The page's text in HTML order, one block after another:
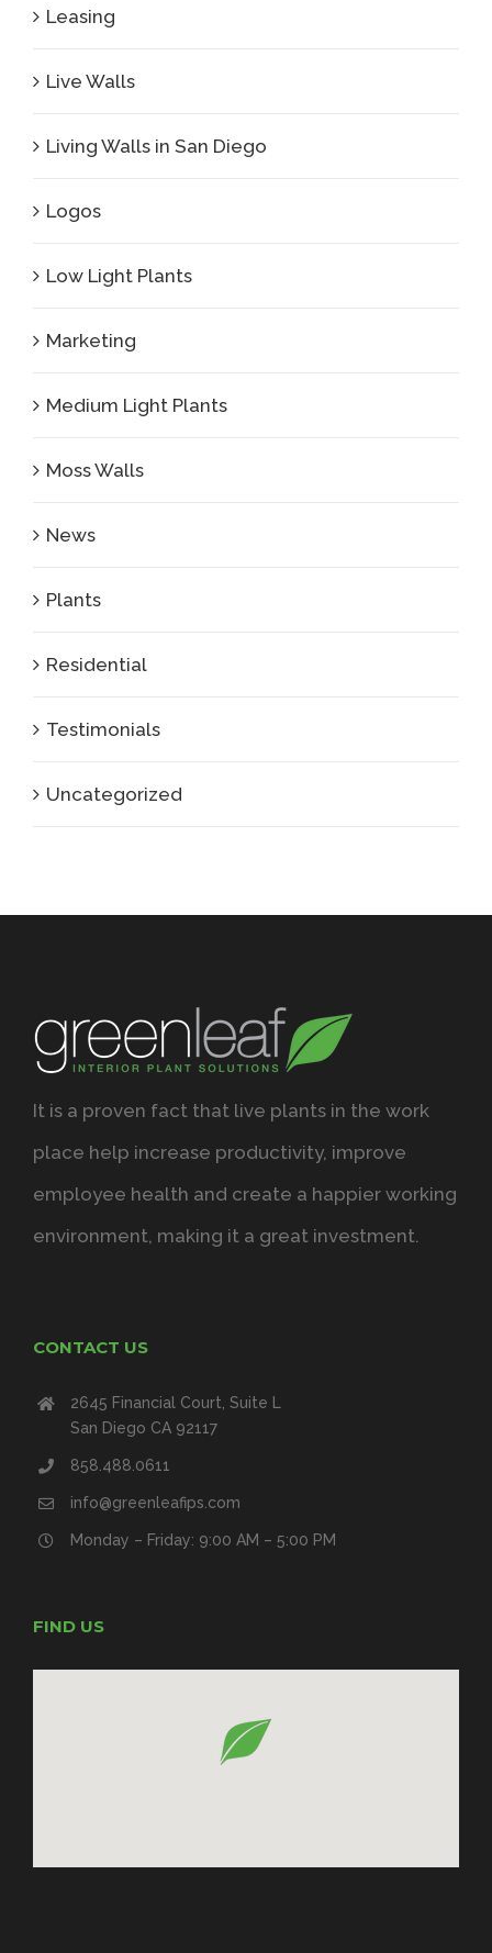
Leasing
Live Walls
Living Walls in San Diego
Logos
Low Light Plants
Marketing
Medium Light Plants
Moss Walls
News
Plants
Residential
Testimonials
Uncategorized
It is a proven fact that live plants in the work
place help increase productivity, improve
employee health and create a happier working
environment, making it a great investment.
CONTACT US
2645 Financial Court, Suite L
San Diego CA 92117
858.488.0611
info@greenleafips.com
Monday – Friday: 9:00 AM – 5:00 PM
FIND US